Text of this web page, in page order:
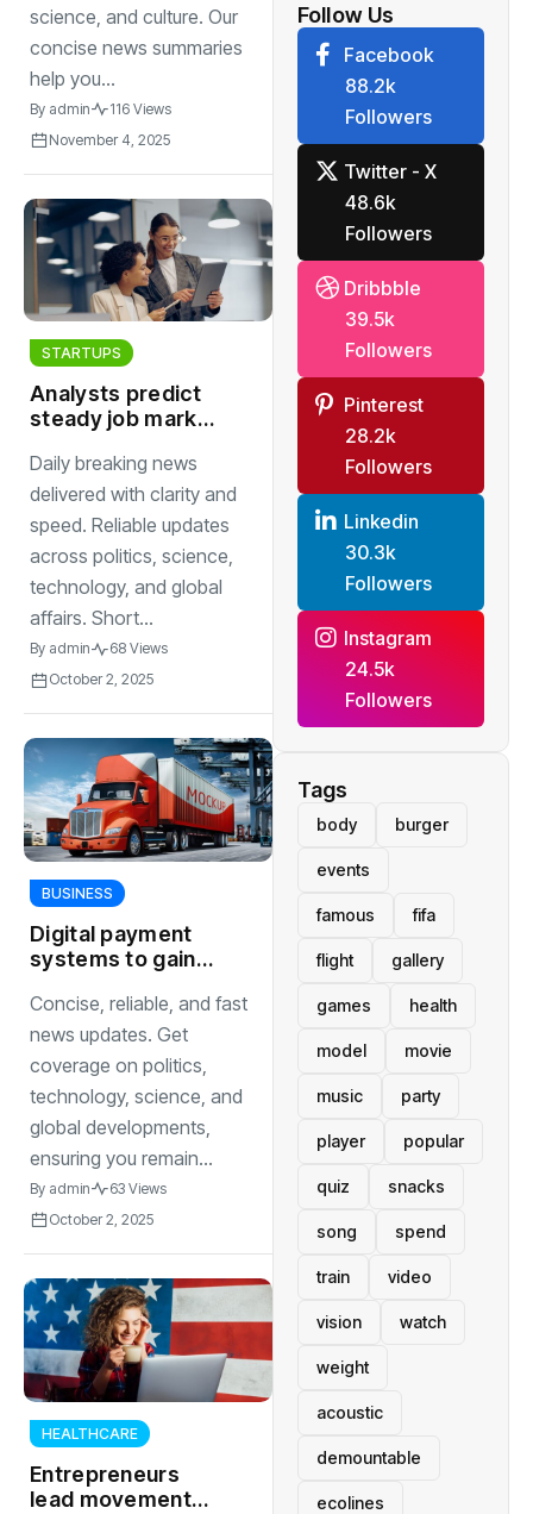
science, and culture. Our
concise news summaries
help you...
By admin
116 Views
November 4, 2025
STARTUPS
Analysts predict
steady job market
ongoing global
economic
uncertainty
Daily breaking news
delivered with clarity and
speed. Reliable updates
across politics, science,
technology, and global
affairs. Short...
By admin
68 Views
October 2, 2025
BUSINESS
Digital payment
systems to gain
cashless
transactions
become global
standard
Concise, reliable, and fast
news updates. Get
coverage on politics,
technology, science, and
global developments,
ensuring you remain...
By admin
63 Views
October 2, 2025
HEALTHCARE
Entrepreneurs
lead movement
lessors to
lease 6-8
December
Follow Us
Facebook
88.2k
Followers
Twitter - X
48.6k
Followers
Dribbble
39.5k
Followers
Pinterest
28.2k
Followers
Linkedin
30.3k
Followers
Instagram
24.5k
Followers
Tags
body burger
events
famous fifa
flight gallery
games health
model movie
music party
player popular
quiz snacks
song spend
train video
vision watch
weight
acoustic
demountable
ecolines